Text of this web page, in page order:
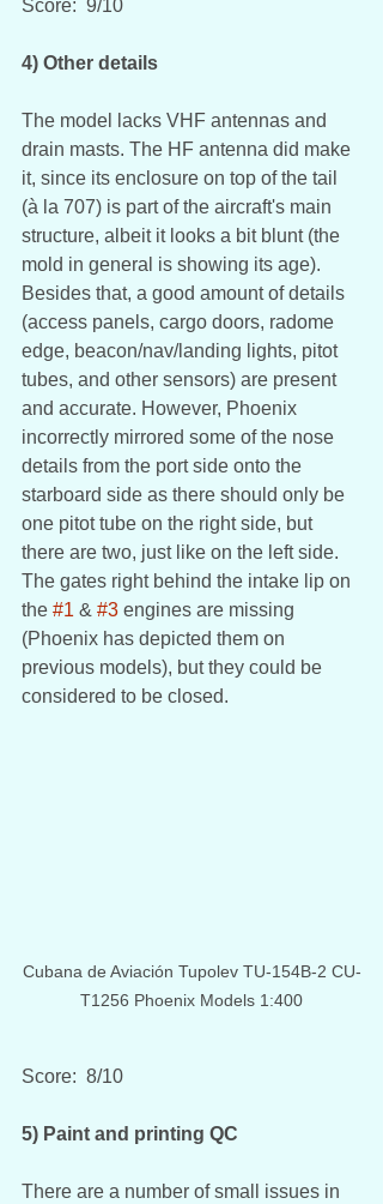
Score:  9/10
4) Other details
The model lacks VHF antennas and
drain masts. The HF antenna did make
it, since its enclosure on top of the tail
(à la 707) is part of the aircraft's main
structure, albeit it looks a bit blunt (the
mold in general is showing its age).
Besides that, a good amount of details
(access panels, cargo doors, radome
edge, beacon/nav/landing lights, pitot
tubes, and other sensors) are present
and accurate. However, Phoenix
incorrectly mirrored some of the nose
details from the port side onto the
starboard side as there should only be
one pitot tube on the right side, but
there are two, just like on the left side.
The gates right behind the intake lip on
the #1 & #3 engines are missing
(Phoenix has depicted them on
previous models), but they could be
considered to be closed.
Cubana de Aviación Tupolev TU-154B-2 CU-
T1256 Phoenix Models 1:400
Score:  8/10
5) Paint and printing QC
There are a number of small issues in